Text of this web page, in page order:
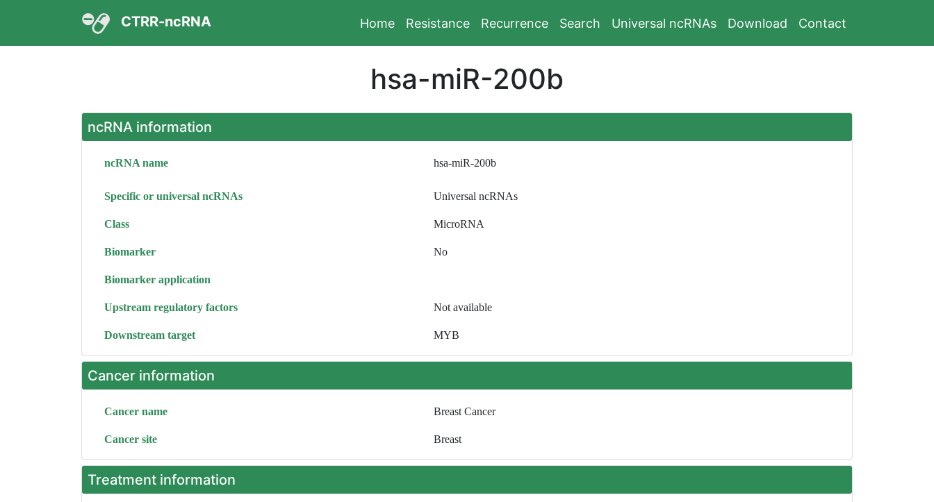
CTRR-ncRNA Home Resistance Recurrence Search Universal ncRNAs Download Contact
hsa-miR-200b
ncRNA information
ncRNA name hsa-miR-200b
Specific or universal ncRNAs Universal ncRNAs
Class MicroRNA
Biomarker No
Biomarker application
Upstream regulatory factors Not available
Downstream target MYB
Cancer information
Cancer name Breast Cancer
Cancer site Breast
Treatment information